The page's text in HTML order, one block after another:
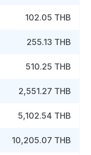
102.05 THB
255.13 THB
510.25 THB
2,551.27 THB
5,102.54 THB
10,205.07 THB